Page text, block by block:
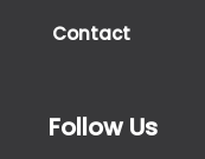
Contact
Follow Us